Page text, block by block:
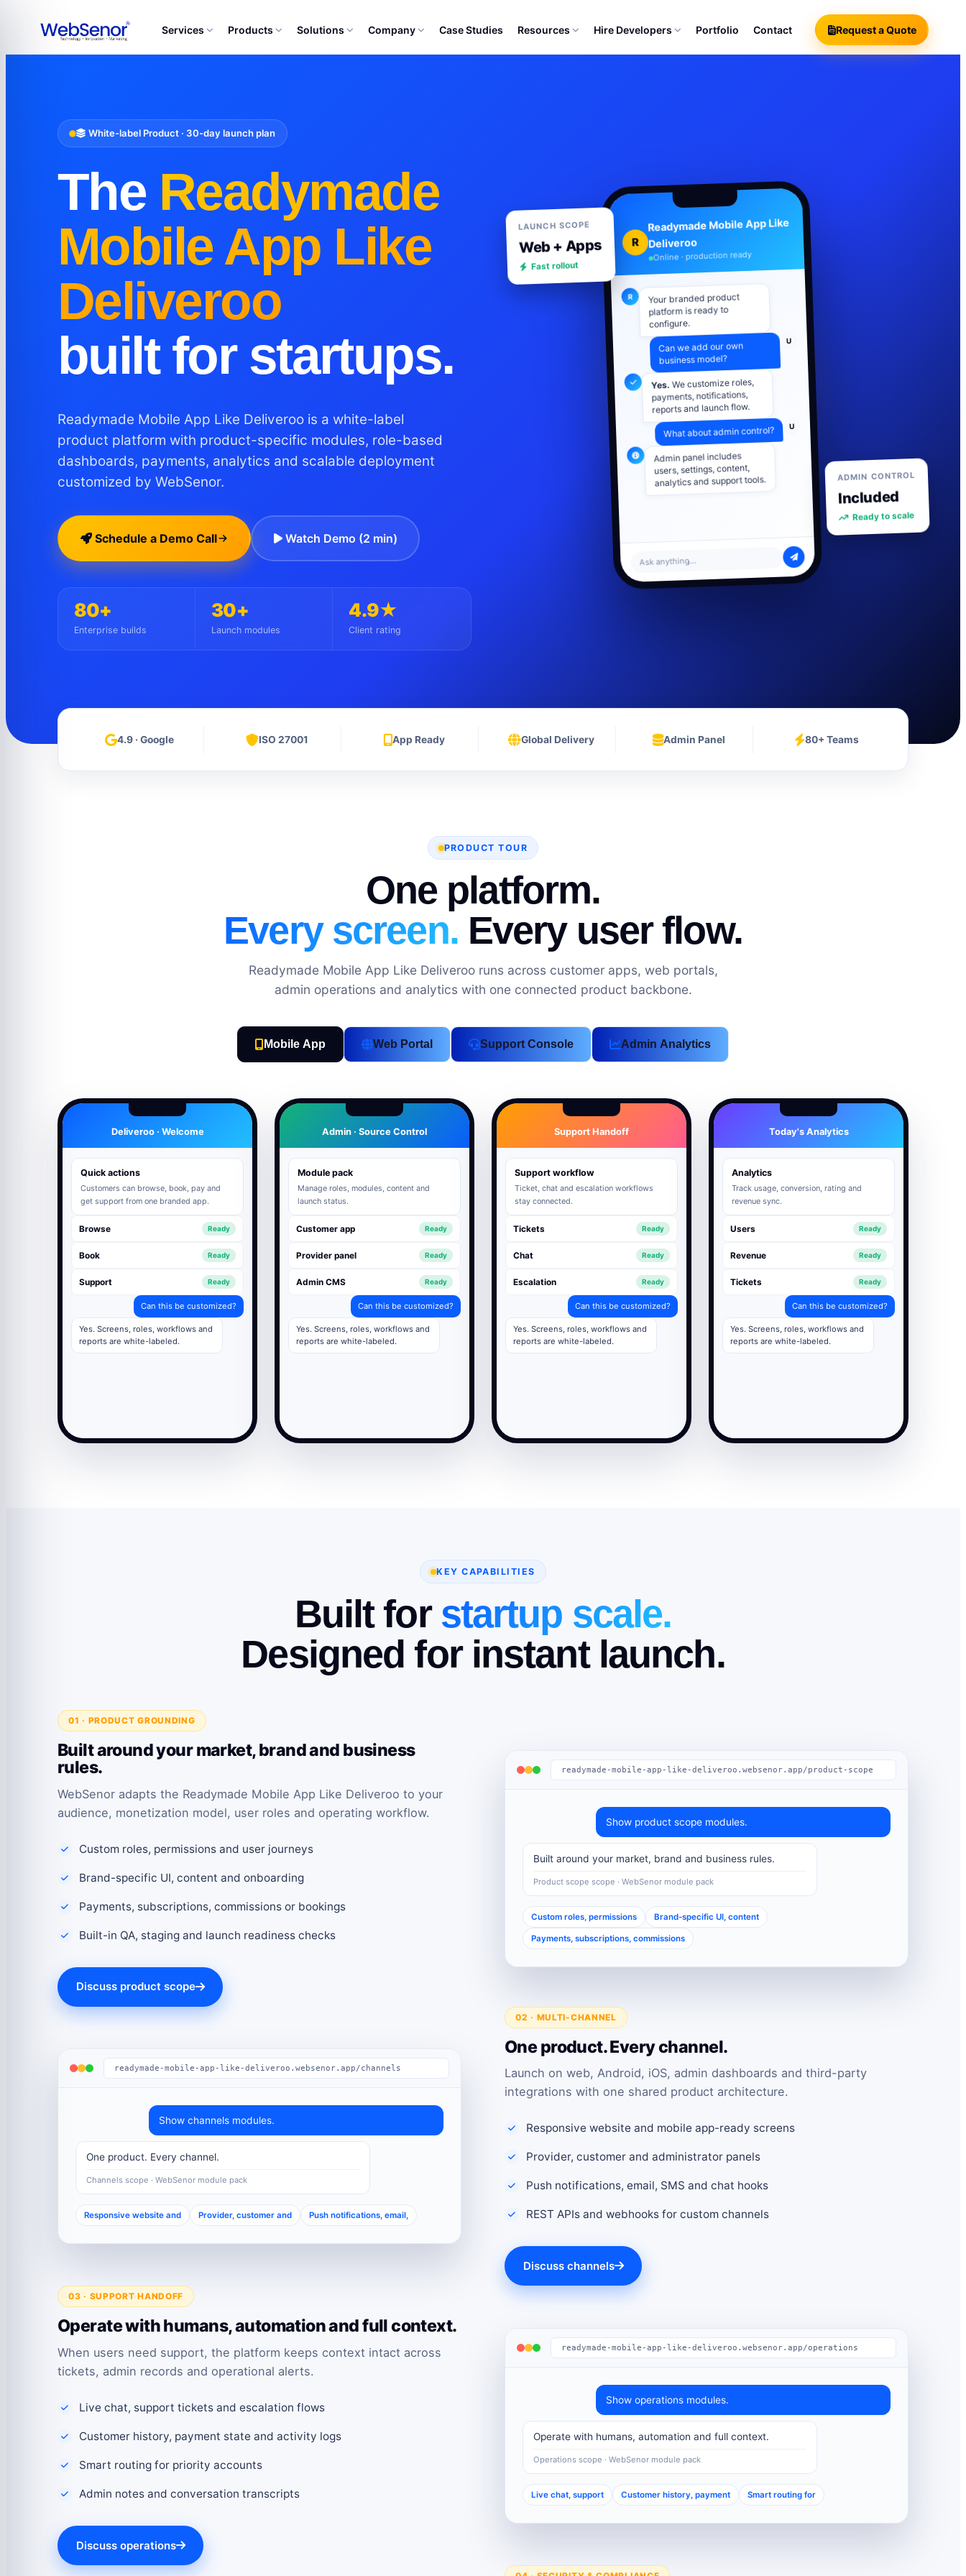
Services Products Solutions Company Case Studies Resources Hire Developers Portfolio Contact Request a Quote
White-label Product · 30-day launch plan
The Readymade
Mobile App Like
Deliveroo
built for startups.
Readymade Mobile App Like Deliveroo is a white-label
product platform with product-specific modules, role-based
dashboards, payments, analytics and scalable deployment
customized by WebSenor.
Schedule a Demo Call Watch Demo (2 min)
80+
Enterprise builds
30+
Launch modules
4.9★
Client rating
R
Readymade Mobile App Like
Deliveroo
Online · production ready
R Your branded product
platform is ready to
configure.
Can we add our own
business model?
We customize roles,
payments, notifications,
reports and launch flow.
What about admin control?
Admin panel includes
users, settings, content,
analytics and support tools.
LAUNCH SCOPE
Web + Apps
Fast rollout
ADMIN CONTROL
Included
Ready to scale
4.9 · Google ISO 27001 App Ready Global Delivery Admin Panel 80+ Teams
PRODUCT TOUR
One platform.
Every screen. Every user flow.
Readymade Mobile App Like Deliveroo runs across customer apps, web portals,
admin operations and analytics with one connected product backbone.
Mobile App Web Portal Support Console Admin Analytics
Deliveroo · Welcome
Quick actions
Customers can browse, book, pay and
get support from one branded app.
Browse Ready
Book Ready
Support Ready
Can this be customized?
Yes. Screens, roles, workflows and
reports are white-labeled.
Admin · Source Control
Module pack
Manage roles, modules, content and
launch status.
Customer app Ready
Provider panel Ready
Admin CMS Ready
Can this be customized?
Yes. Screens, roles, workflows and
reports are white-labeled.
Support Handoff
Support workflow
Ticket, chat and escalation workflows
stay connected.
Tickets Ready
Chat Ready
Escalation Ready
Can this be customized?
Yes. Screens, roles, workflows and
reports are white-labeled.
Today's Analytics
Analytics
Track usage, conversion, rating and
revenue sync.
Users Ready
Revenue Ready
Tickets Ready
Can this be customized?
Yes. Screens, roles, workflows and
reports are white-labeled.
KEY CAPABILITIES
Built for startup scale.
Designed for instant launch.
01 · PRODUCT GROUNDING
Built around your market, brand and business
rules.
WebSenor adapts the Readymade Mobile App Like Deliveroo to your
audience, monetization model, user roles and operating workflow.
Custom roles, permissions and user journeys
Brand-specific UI, content and onboarding
Payments, subscriptions, commissions or bookings
Built-in QA, staging and launch readiness checks
Discuss product scope
readymade-mobile-app-like-deliveroo.websenor.app/product-scope
Show product scope modules.
Built around your market, brand and business rules.
Product scope scope · WebSenor module pack
Custom roles, permissions Brand-specific UI, content
Payments, subscriptions, commissions
02 · MULTI-CHANNEL
One product. Every channel.
Launch on web, Android, iOS, admin dashboards and third-party
integrations with one shared product architecture.
Responsive website and mobile app-ready screens
Provider, customer and administrator panels
Push notifications, email, SMS and chat hooks
REST APIs and webhooks for custom channels
Discuss channels
readymade-mobile-app-like-deliveroo.websenor.app/channels
Show channels modules.
One product. Every channel.
Channels scope · WebSenor module pack
Responsive website and Provider, customer and Push notifications, email,
03 · SUPPORT HANDOFF
Operate with humans, automation and full context.
When users need support, the platform keeps context intact across
tickets, admin records and operational alerts.
Live chat, support tickets and escalation flows
Customer history, payment state and activity logs
Smart routing for priority accounts
Admin notes and conversation transcripts
Discuss operations
readymade-mobile-app-like-deliveroo.websenor.app/operations
Show operations modules.
Operate with humans, automation and full context.
Operations scope · WebSenor module pack
Live chat, support Customer history, payment Smart routing for